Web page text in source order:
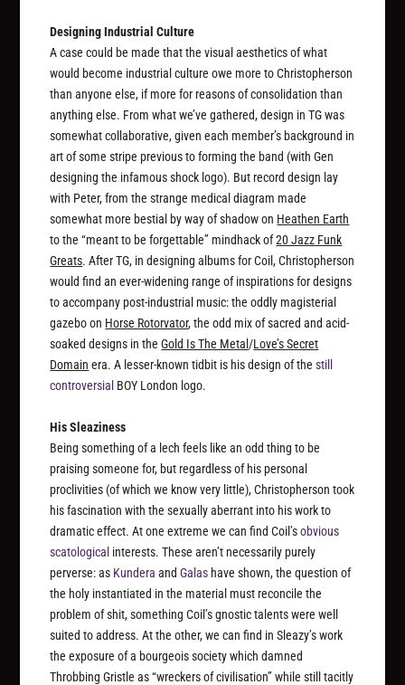
Designing Industrial Culture
A case could be made that the visual aesthetics of what
would become industrial culture owe more to Christopherson
than anyone else, if more for reasons of consolidation than
anything else. From what we’ve gathered, design in TG was
somewhat collaborative, given each member’s background in
art of some stripe previous to forming the band (with Gen
designing the infamous shock logo). But record design lay
with Peter, from the strange medical diagram made
somewhat more bestial by way of shadow on Heathen Earth
to the “meant to be forgettable” mindhack of20 Jazz Funk
Greats. After TG, in designing albums for Coil, Christopherson
would find an ever-widening range of inspirations for designs
to accompany post-industrial music: the oddly magisterial
gazebo on Horse Rotorvator, the odd mix of sacred and acid-
soaked designs in theGold Is The Metal/Love’s Secret
Domain era. A lesser-known tidbit is his design of thestill
controversial BOY London logo.
His Sleaziness
Being something of a lech feels like an odd thing to be
praising someone for, but regardless of his personal
proclivities (of which we know very little), Christopherson took
his fascination with the sexually aberrant into his work to
dramatic effect. At one extreme we can find Coil’sobvious
scatological interests. These aren’t necessarily purely
perverse: as Kundera andGalas have shown, the question of
the holy instantiated in the material must reconcile the
problem of shit, something Coil’s gnostic talents were well
suited to address. At the other, we can find in Sleazy’s work
the exposure of a bourgeois society which damned
Throbbing Gristle as “wreckers of civilisation” while still tacitly